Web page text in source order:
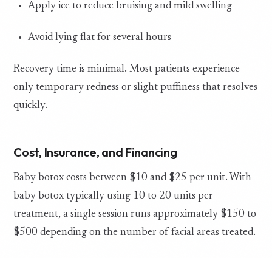
Apply ice to reduce bruising and mild swelling
Avoid lying flat for several hours
Recovery time is minimal. Most patients experience
only temporary redness or slight puffiness that resolves
quickly.
Cost, Insurance, and Financing
Baby botox costs between $10 and $25 per unit. With
baby botox typically using 10 to 20 units per
treatment, a single session runs approximately $150 to
$500 depending on the number of facial areas treated.